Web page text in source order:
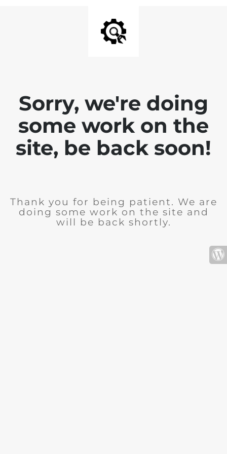
Sorry, we're doing
some work on the
site, be back soon!
Thank you for being patient. We are
doing some work on the site and
will be back shortly.